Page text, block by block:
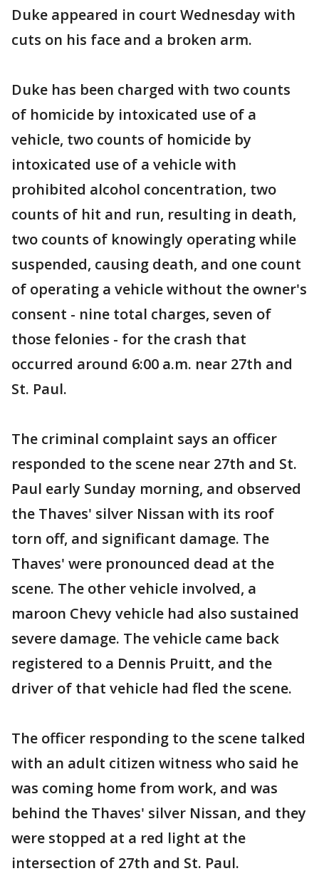
Duke appeared in court Wednesday with
cuts on his face and a broken arm.
Duke has been charged with two counts
of homicide by intoxicated use of a
vehicle, two counts of homicide by
intoxicated use of a vehicle with
prohibited alcohol concentration, two
counts of hit and run, resulting in death,
two counts of knowingly operating while
suspended, causing death, and one count
of operating a vehicle without the owner's
consent - nine total charges, seven of
those felonies - for the crash that
occurred around 6:00 a.m. near 27th and
St. Paul.
The criminal complaint says an officer
responded to the scene near 27th and St.
Paul early Sunday morning, and observed
the Thaves' silver Nissan with its roof
torn off, and significant damage. The
Thaves' were pronounced dead at the
scene. The other vehicle involved, a
maroon Chevy vehicle had also sustained
severe damage. The vehicle came back
registered to a Dennis Pruitt, and the
driver of that vehicle had fled the scene.
The officer responding to the scene talked
with an adult citizen witness who said he
was coming home from work, and was
behind the Thaves' silver Nissan, and they
were stopped at a red light at the
intersection of 27th and St. Paul.